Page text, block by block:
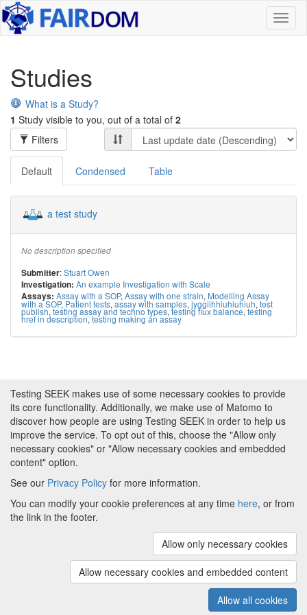
Studies
What is a Study?
1 Study visible to you, out of a total of 2
Filters
Default Condensed Table
a test study
No description specified
Submitter:Stuart Owen
Investigation: An example Investigation with Scale
Assays: Assay with a SOP, Assay with one strain, Modelling Assay
with a SOP, Patient tests, assay with samples, jyggiihhiuhiuhiuh, test
publish,testing assay and techno types,testing flux balance,testing
href in description,testing making an assay
(v.1.18.0)
About FAIRDOM About Testing SEEK
and Programmes| Credits|Terms & Conditions |
Privacy Policy|
The University of
ManchesterandHITS gGmbH
Metadata is licensed underCreative Commons Attribution 4.0
Testing SEEK makes use of some necessary cookies to provide
its core functionality. Additionally, we make use of Matomo to
discover how people are using Testing SEEK in order to help us
improve the service. To opt out of this, choose the "Allow only
necessary cookies" or "Allow necessary cookies and embedded
content" option.
See our Privacy Policy for more information.
You can modify your cookie preferences at any time here, or from
the link in the footer.
Allow only necessary cookies
Allow necessary cookies and embedded content
Allow all cookies